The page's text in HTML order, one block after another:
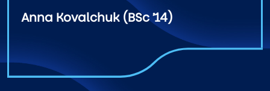
Anna Kovalchuk (BSc ’14)